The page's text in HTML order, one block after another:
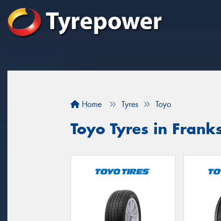
Home Tyres Toyo
Toyo Tyres in